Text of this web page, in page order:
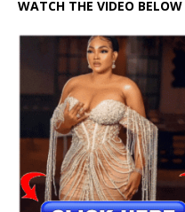
WATCH THE VIDEO BELOW